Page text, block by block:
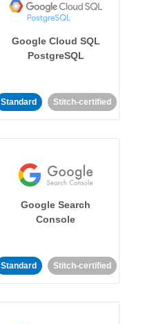
Google Cloud SQL
PostgreSQL
Standard Stitch-certified
Google Search
Console
Standard Stitch-certified